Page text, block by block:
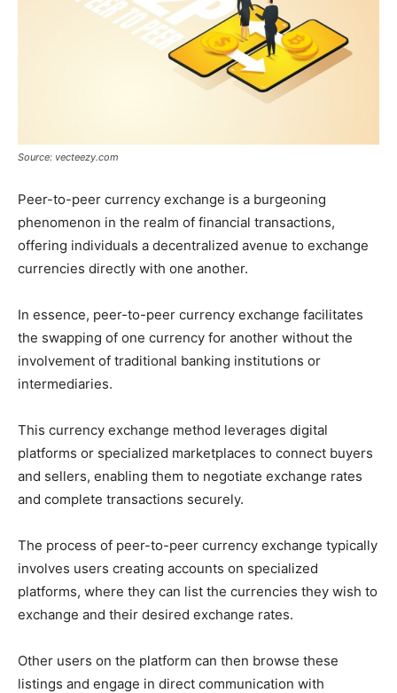
Source: vecteezy.com
Peer-to-peer currency exchange is a burgeoning
phenomenon in the realm of financial transactions,
offering individuals a decentralized avenue to exchange
currencies directly with one another.
In essence, peer-to-peer currency exchange facilitates
the swapping of one currency for another without the
involvement of traditional banking institutions or
intermediaries.
This currency exchange method leverages digital
platforms or specialized marketplaces to connect buyers
and sellers, enabling them to negotiate exchange rates
and complete transactions securely.
The process of peer-to-peer currency exchange typically
involves users creating accounts on specialized
platforms, where they can list the currencies they wish to
exchange and their desired exchange rates.
Other users on the platform can then browse these
listings and engage in direct communication with